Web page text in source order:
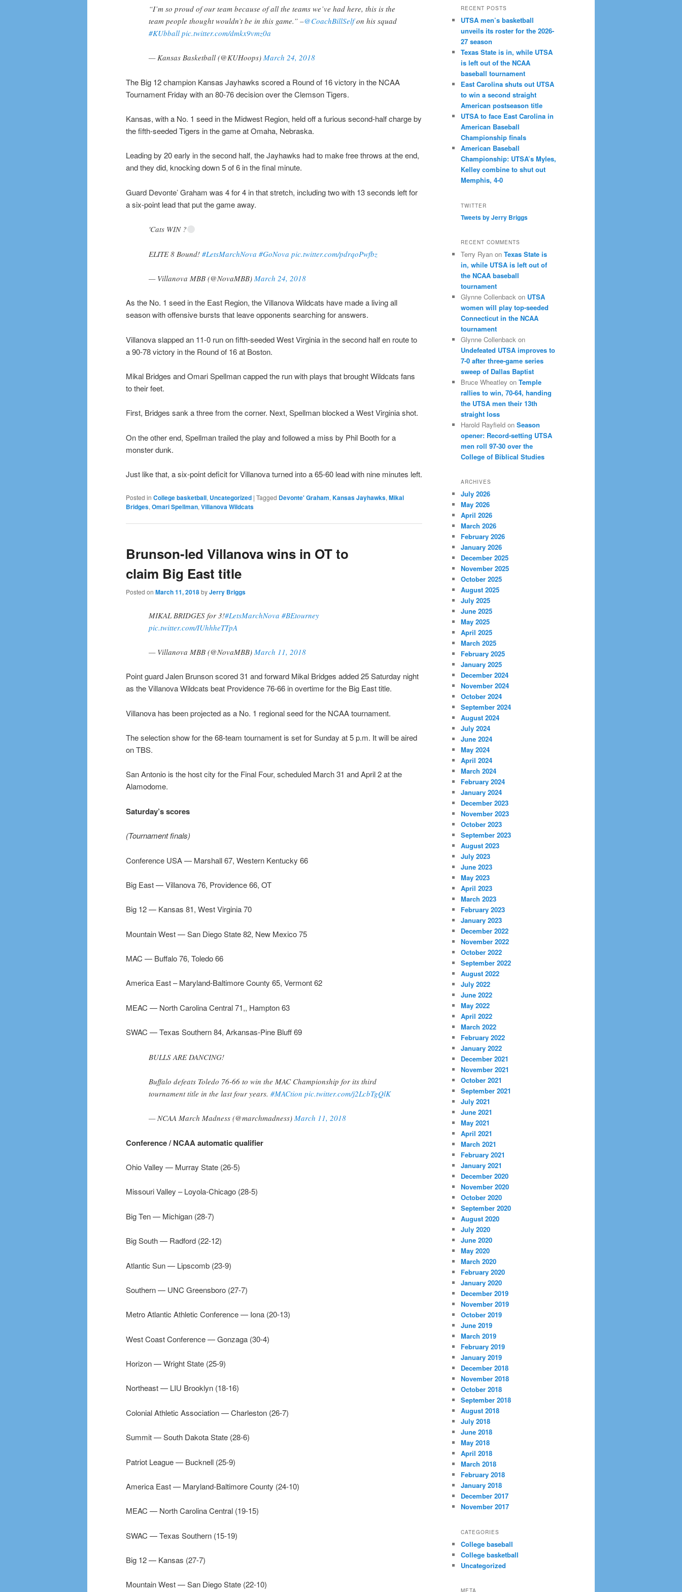
“I’m so proud of our team because of all the teams we’ve had here, this is the
team people thought wouldn’t be in this game.” –@CoachBillSelfon his squad
#KUbball pic.twitter.com/dmkx9vmz0a
— Kansas Basketball (@KUHoops) March 24, 2018
The Big 12 champion Kansas Jayhawks scored a Round of 16 victory in the NCAA
Tournament Friday with an 80-76 decision over the Clemson Tigers.
Kansas, with a No. 1 seed in the Midwest Region, held off a furious second-half charge by
the fifth-seeded Tigers in the game at Omaha, Nebraska.
Leading by 20 early in the second half, the Jayhawks had to make free throws at the end,
and they did, knocking down 5 of 6 in the final minute.
Guard Devonte’ Graham was 4 for 4 in that stretch, including two with 13 seconds left for
a six-point lead that put the game away.
'Cats WIN ?
ELITE 8 Bound! #LetsMarchNova #GoNova pic.twitter.com/pdrqoPwfbz
— Villanova MBB (@NovaMBB) March 24, 2018
As the No. 1 seed in the East Region, the Villanova Wildcats have made a living all
season with offensive bursts that leave opponents searching for answers.
Villanova slapped an 11-0 run on fifth-seeded West Virginia in the second half en route to
a 90-78 victory in the Round of 16 at Boston.
Mikal Bridges and Omari Spellman capped the run with plays that brought Wildcats fans
to their feet.
First, Bridges sank a three from the corner. Next, Spellman blocked a West Virginia shot.
On the other end, Spellman trailed the play and followed a miss by Phil Booth for a
monster dunk.
Just like that, a six-point deficit for Villanova turned into a 65-60 lead with nine minutes left.
Posted in College basketball, Uncategorized | Tagged Devonte' Graham, Kansas Jayhawks, Mikal
Bridges, Omari Spellman, Villanova Wildcats
Brunson-led Villanova wins in OT to
claim Big East title
Posted on March 11, 2018byJerry Briggs
MIKAL BRIDGES for 3!#LetsMarchNova #BEtourney
pic.twitter.com/IUhhheTTpA
— Villanova MBB (@NovaMBB) March 11, 2018
Point guard Jalen Brunson scored 31 and forward Mikal Bridges added 25 Saturday night
as the Villanova Wildcats beat Providence 76-66 in overtime for the Big East title.
Villanova has been projected as a No. 1 regional seed for the NCAA tournament.
The selection show for the 68-team tournament is set for Sunday at 5 p.m. It will be aired
on TBS.
San Antonio is the host city for the Final Four, scheduled March 31 and April 2 at the
Alamodome.
Saturday’s scores
(Tournament finals)
Conference USA — Marshall 67, Western Kentucky 66
Big East — Villanova 76, Providence 66, OT
Big 12 — Kansas 81, West Virginia 70
Mountain West — San Diego State 82, New Mexico 75
MAC — Buffalo 76, Toledo 66
America East – Maryland-Baltimore County 65, Vermont 62
MEAC — North Carolina Central 71,, Hampton 63
SWAC — Texas Southern 84, Arkansas-Pine Bluff 69
BULLS ARE DANCING!
Buffalo defeats Toledo 76-66 to win the MAC Championship for its third
tournament title in the last four years. #MACtion pic.twitter.com/j2LcbTgQlK
— NCAA March Madness (@marchmadness) March 11, 2018
Conference / NCAA automatic qualifier
Ohio Valley — Murray State (26-5)
Missouri Valley – Loyola-Chicago (28-5)
Big Ten — Michigan (28-7)
Big South — Radford (22-12)
Atlantic Sun — Lipscomb (23-9)
Southern — UNC Greensboro (27-7)
Metro Atlantic Athletic Conference — Iona (20-13)
West Coast Conference — Gonzaga (30-4)
Horizon — Wright State (25-9)
Northeast — LIU Brooklyn (18-16)
Colonial Athletic Association — Charleston (26-7)
Summit — South Dakota State (28-6)
Patriot League — Bucknell (25-9)
America East — Maryland-Baltimore County (24-10)
MEAC — North Carolina Central (19-15)
SWAC — Texas Southern (15-19)
Big 12 — Kansas (27-7)
Mountain West — San Diego State (22-10)
RECENT POSTS
UTSA men’s basketball
unveils its roster for the 2026-
27 season
Texas State is in, while UTSA
is left out of the NCAA
baseball tournament
East Carolina shuts out UTSA
to win a second straight
American postseason title
UTSA to face East Carolina in
American Baseball
Championship finals
American Baseball
Championship: UTSA’s Myles,
Kelley combine to shut out
Memphis, 4-0
TWITTER
Tweets by Jerry Briggs
RECENT COMMENTS
Terry Ryan on Texas State is
in, while UTSA is left out of
the NCAA baseball
tournament
Glynne Collenback on UTSA
women will play top-seeded
Connecticut in the NCAA
tournament
Glynne Collenback on
Undefeated UTSA improves to
7-0 after three-game series
sweep of Dallas Baptist
Bruce Wheatley on Temple
rallies to win, 70-64, handing
the UTSA men their 13th
straight loss
Harold Rayfield on Season
opener: Record-setting UTSA
men roll 97-30 over the
College of Biblical Studies
ARCHIVES
July 2026
May 2026
April 2026
March 2026
February 2026
January 2026
December 2025
November 2025
October 2025
August 2025
July 2025
June 2025
May 2025
April 2025
March 2025
February 2025
January 2025
December 2024
November 2024
October 2024
September 2024
August 2024
July 2024
June 2024
May 2024
April 2024
March 2024
February 2024
January 2024
December 2023
November 2023
October 2023
September 2023
August 2023
July 2023
June 2023
May 2023
April 2023
March 2023
February 2023
January 2023
December 2022
November 2022
October 2022
September 2022
August 2022
July 2022
June 2022
May 2022
April 2022
March 2022
February 2022
January 2022
December 2021
November 2021
October 2021
September 2021
July 2021
June 2021
May 2021
April 2021
March 2021
February 2021
January 2021
December 2020
November 2020
October 2020
September 2020
August 2020
July 2020
June 2020
May 2020
March 2020
February 2020
January 2020
December 2019
November 2019
October 2019
June 2019
March 2019
February 2019
January 2019
December 2018
November 2018
October 2018
September 2018
August 2018
July 2018
June 2018
May 2018
April 2018
March 2018
February 2018
January 2018
December 2017
November 2017
CATEGORIES
College baseball
College basketball
Uncategorized
META